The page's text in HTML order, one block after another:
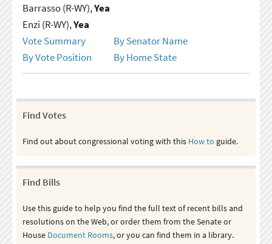
Barrasso (R-WY),Yea
Enzi (R-WY),Yea
Vote Summary
By Senator Name
By Vote Position
By Home State
Find Votes
Find out about congressional voting with this How to guide.
Find Bills
Use this guide to help you find the full text of recent bills and
resolutions on the Web, or order them from the Senate or
House Document Rooms, or you can find them in a library.